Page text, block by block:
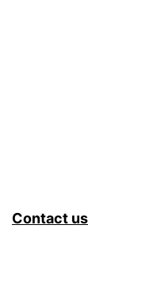
Contact us